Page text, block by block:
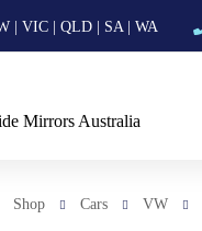
VIC QLD SA| WA
Shop Cars VW